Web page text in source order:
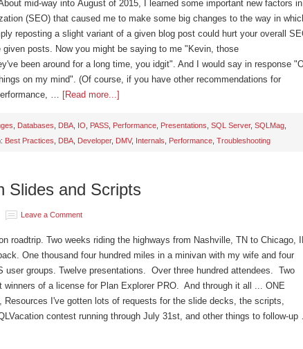
mid-way into August of 2015, I learned some important new factors in
(SEO) that caused me to make some big changes to the way in
reposting a slight variant of a given blog post could hurt your overall
given posts. Now you might be saying to me "Kevin, those
been around for a long time, you idgit". And I would say in response
on my mind". (Of course, if you have other recommendations for
… [Read more...]
Databases DBA IO PASS Performance Presentations SQL Server, SQLMag
Best Practices DBA Developer, DMV, Internals Performance Troubleshooting
Slides and Scripts
Leave a Comment
roadtrip. Two weeks riding the highways from Nashville, TN to Chicago,
One thousand four hundred miles in a minivan with my wife and four
user groups. Twelve presentations. Over three hundred attendees. Two
winners of a license for Plan Explorer PRO. And through it all ... ONE
Resources I've gotten lots of requests for the slide decks, the scripts,
contest running through July 31st, and other things to follow-